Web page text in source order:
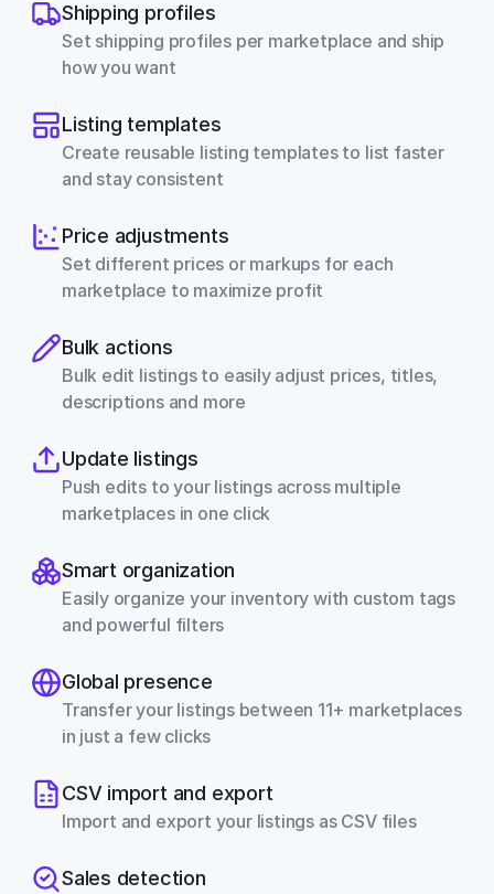
Shipping profiles
Set shipping profiles per marketplace and ship
how you want
Listing templates
Create reusable listing templates to list faster
and stay consistent
Price adjustments
Set different prices or markups for each
marketplace to maximize profit
Bulk actions
Bulk edit listings to easily adjust prices, titles,
descriptions and more
Update listings
Push edits to your listings across multiple
marketplaces in one click
Smart organization
Easily organize your inventory with custom tags
and powerful filters
Global presence
Transfer your listings between 11+ marketplaces
in just a few clicks
CSV import and export
Import and export your listings as CSV files
Sales detection